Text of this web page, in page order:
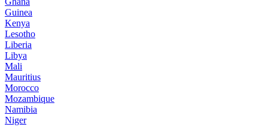
Guinea
Kenya
Lesotho
Liberia
Libya
Mali
Mauritius
Morocco
Mozambique
Namibia
Niger